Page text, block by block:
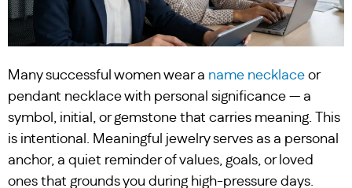
Many successful women wear a name necklace or
pendant necklace with personal significance — a
symbol, initial, or gemstone that carries meaning. This
is intentional. Meaningful jewelry serves as a personal
anchor, a quiet reminder of values, goals, or loved
ones that grounds you during high-pressure days.